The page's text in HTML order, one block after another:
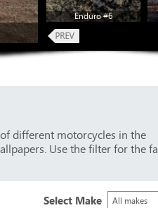
Enduro #6
different motorcycles in the
Use the filter for the
All makes
Select Make